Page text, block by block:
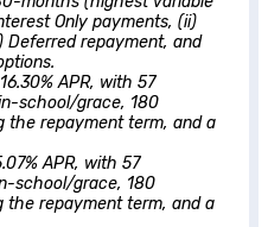
Only payments, (ii)
Deferred repayment, and
APR, with 57
school/grace, 180
the repayment term, and a
APR, with 57
school/grace, 180
the repayment term, and a